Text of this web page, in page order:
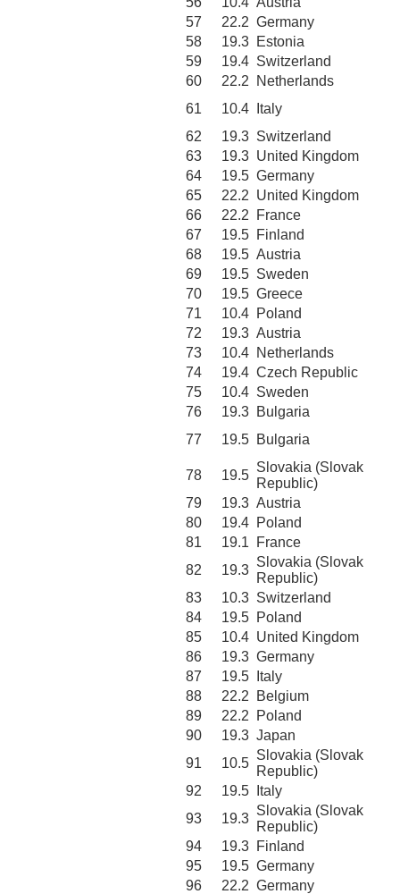
57
22.2 Germany
58
19.3 Estonia
59
19.4 Switzerland
60
22.2
Netherlands
61
10.4
Italy
62
19.3 Switzerland
63
19.3 United Kingdom
64
19.5 Germany
65
22.2 United Kingdom
66
22.2
France
67
19.5 Finland
68
19.5 Austria
69
19.5 Sweden
70
19.5 Greece
71
10.4 Poland
72
19.3 Austria
73
10.4 Netherlands
74
19.4 Czech Republic
75
10.4 Sweden
76
19.3 Bulgaria
77
19.5 Bulgaria
78 19.5
Slovakia (Slovak
Republic)
79
19.3 Austria
80
19.4 Poland
81
19.1
France
82
19.3
Slovakia (Slovak
Republic)
83
10.3 Switzerland
84
19.5 Poland
85
10.4 United Kingdom
86
19.3 Germany
87
19.5
Italy
88
22.2
Belgium
89
22.2
Poland
90
19.3 Japan
91
10.5
Slovakia (Slovak
Republic)
92
19.5
Italy
93
19.3
Slovakia (Slovak
Republic)
94
19.3 Finland
95
19.5 Germany
96
22.2 Germany